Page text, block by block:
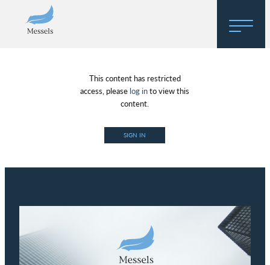
About
Regulatory Hosting
This content has restricted
access, please log into view this
content.
SIGN IN